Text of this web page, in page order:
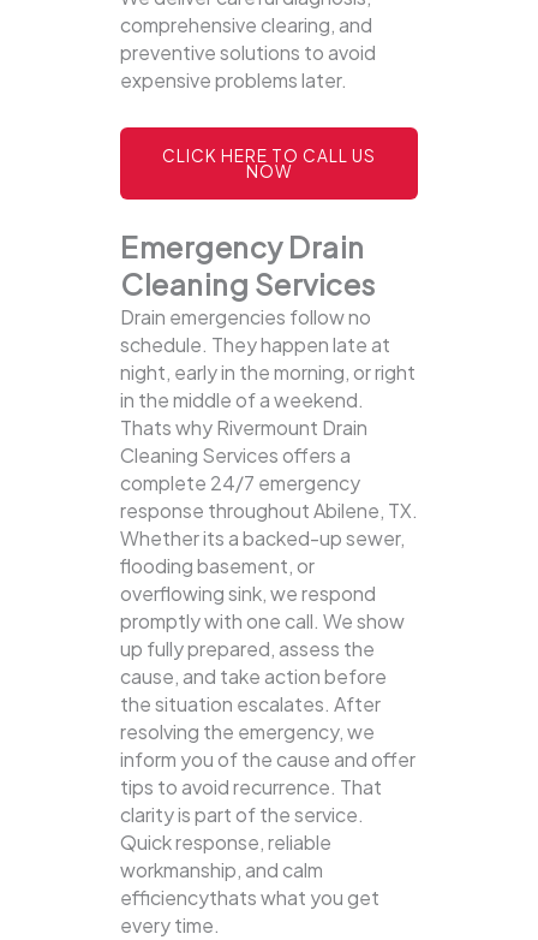
comprehensive clearing, and
preventive solutions to avoid
expensive problems later.
CLICK HERE TO CALL US
NOW
Emergency Drain
Cleaning Services
Drain emergencies follow no
schedule. They happen late at
night, early in the morning, or right
in the middle of a weekend.
Thats why Rivermount Drain
Cleaning Services offers a
complete 24/7 emergency
response throughout Abilene, TX.
Whether its a backed-up sewer,
flooding basement, or
overflowing sink, we respond
promptly with one call. We show
up fully prepared, assess the
cause, and take action before
the situation escalates. After
resolving the emergency, we
inform you of the cause and offer
tips to avoid recurrence. That
clarity is part of the service.
Quick response, reliable
workmanship, and calm
efficiencythats what you get
every time.